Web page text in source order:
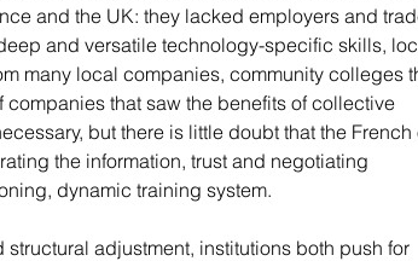
and the UK: they lacked employers and
and versatile technology-specific skills,
many local companies, community colleges
that saw the benefits of collective
but there is little doubt that the French
the information, trust and negotiating
dynamic training system.
adjustment, institutions both push for